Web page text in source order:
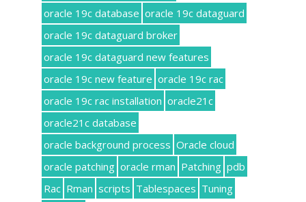
oracle 19c database oracle 19c dataguard
oracle 19c dataguard broker
oracle 19c dataguard new features
oracle 19c new feature oracle 19c rac
oracle 19c rac installation oracle21c
oracle21c database
oracle background process Oracle cloud
oracle patching oracle rman Patching pdb
Rac Rman scripts Tablespaces Tuning